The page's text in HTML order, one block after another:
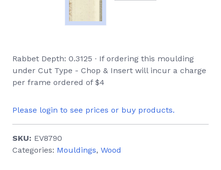
Rabbet Depth: 0.3125 ∙ If ordering this moulding
under Cut Type - Chop & Insert will incur a charge
per frame ordered of $4
Please login to see prices or buy products.
SKU: EV8790
Categories: Mouldings, Wood